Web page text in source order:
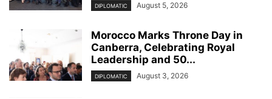
DIPLOMATIC August 5, 2026
Morocco Marks Throne Day in
Canberra, Celebrating Royal
Leadership and 50...
DIPLOMATIC August 3, 2026